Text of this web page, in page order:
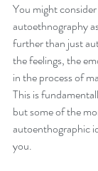
You might
autoethnography
further than just
the feelings, the
in the process of
This is
but some of the
autoenthographic
you.